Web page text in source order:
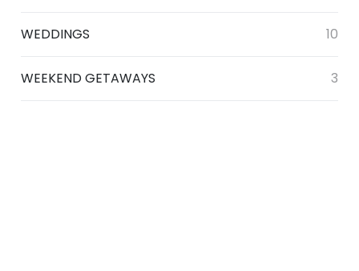
WEDDINGS 10
WEEKEND GETAWAYS 3